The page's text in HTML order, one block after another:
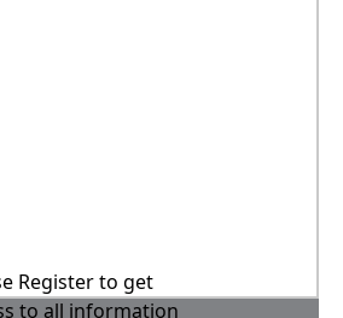
Register to get
to all information